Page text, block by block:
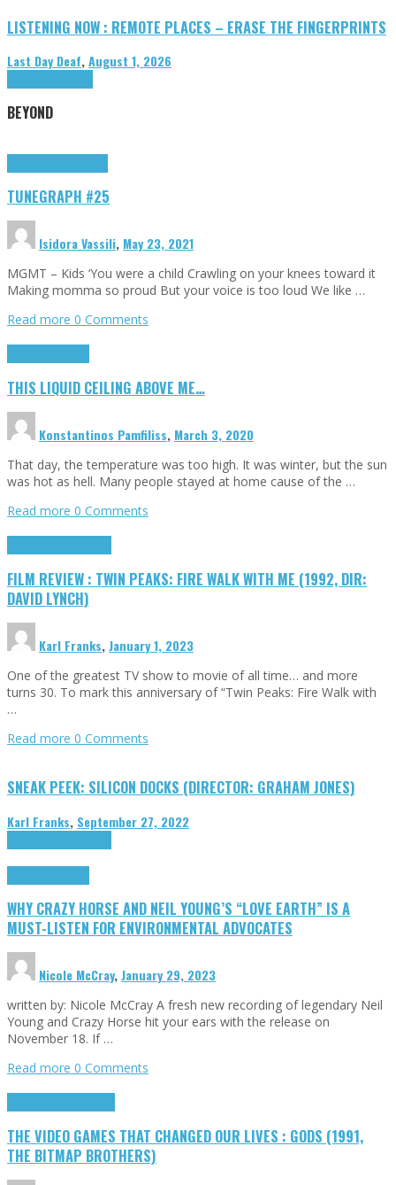
LISTENING NOW : REMOTE PLACES – ERASE THE FINGERPRINTS
Last Day Deaf,August 1, 2026
BEYOND
TUNEGRAPH #25
Isidora Vassili, May 23, 2021
MGMT – Kids ‘You were a child Crawling on your knees toward it
Making momma so proud But your voice is too loud We like …
Read more 0 Comments
THIS LIQUID CEILING ABOVE ME…
Konstantinos Pamfiliss, March 3, 2020
That day, the temperature was too high. It was winter, but the sun
was hot as hell. Many people stayed at home cause of the …
Read more 0 Comments
FILM REVIEW : TWIN PEAKS: FIRE WALK WITH ME (1992, DIR:
DAVID LYNCH)
Karl Franks,January 1, 2023
One of the greatest TV show to movie of all time… and more
turns 30. To mark this anniversary of “Twin Peaks: Fire Walk with
…
Read more 0 Comments
SNEAK PEEK: SILICON DOCKS (DIRECTOR: GRAHAM JONES)
Karl Franks, September 27, 2022
WHY CRAZY HORSE AND NEIL YOUNG’S “LOVE EARTH” IS A
MUST-LISTEN FOR ENVIRONMENTAL ADVOCATES
Nicole McCray,January 29, 2023
written by: Nicole McCray A fresh new recording of legendary Neil
Young and Crazy Horse hit your ears with the release on
November 18. If …
Read more 0 Comments
THE VIDEO GAMES THAT CHANGED OUR LIVES : GODS (1991,
THE BITMAP BROTHERS)